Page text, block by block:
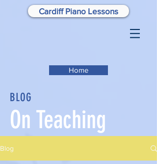
Cardiff Piano Lessons
Home
BLOG
On Teaching
Blog